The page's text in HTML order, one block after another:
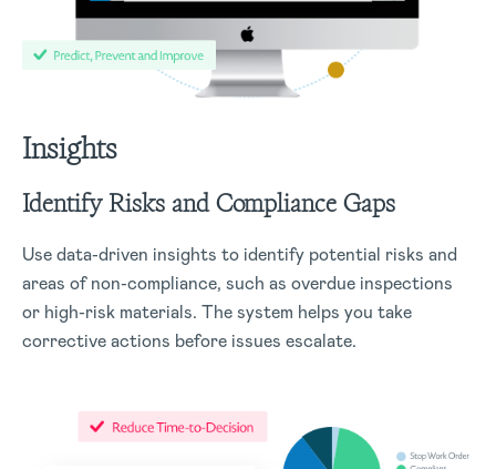
Insights
Identify Risks and Compliance Gaps
Use data-driven insights to identify potential risks and
areas of non-compliance, such as overdue inspections
or high-risk materials. The system helps you take
corrective actions before issues escalate.